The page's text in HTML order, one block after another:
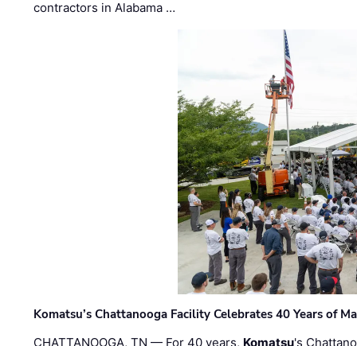
contractors in Alabama …
Komatsu’s Chattanooga Facility Celebrates 40 Years of
CHATTANOOGA, TN — For 40 years, Komatsu's